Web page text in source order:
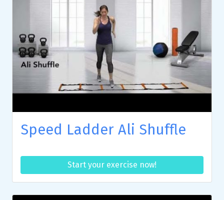
Speed Ladder Ali Shuffle
Start your exercise now!